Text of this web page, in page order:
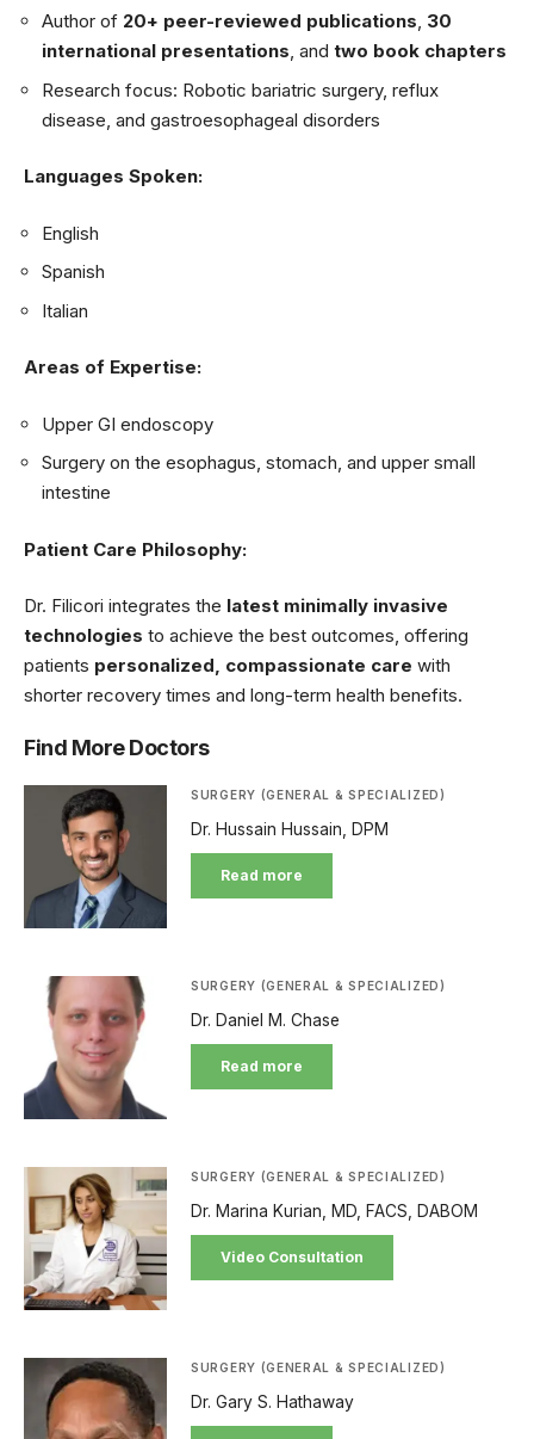
Author of 20+ peer-reviewed publications, 30
international presentations, and two book chapters
Research focus: Robotic bariatric surgery, reflux
disease, and gastroesophageal disorders
Languages Spoken:
English
Spanish
Italian
Areas of Expertise:
Upper GI endoscopy
Surgery on the esophagus, stomach, and upper small
intestine
Patient Care Philosophy:
Dr. Filicori integrates the latest minimally invasive
technologies to achieve the best outcomes, offering
patients personalized, compassionate care with
shorter recovery times and long-term health benefits.
Find More Doctors
SURGERY (GENERAL & SPECIALIZED)
Dr. Hussain Hussain, DPM
Read more
SURGERY (GENERAL & SPECIALIZED)
Dr. Daniel M. Chase
Read more
SURGERY (GENERAL & SPECIALIZED)
Dr. Marina Kurian, MD, FACS, DABOM
Video Consultation
SURGERY (GENERAL & SPECIALIZED)
Dr. Gary S. Hathaway